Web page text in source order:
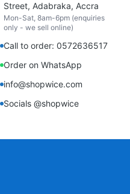
Street, Adabraka, Accra
Mon-Sat, 8am-6pm (enquiries
only - we sell online)
Call to order: 0572636517
Order on WhatsApp
info@shopwice.com
Socials @shopwice